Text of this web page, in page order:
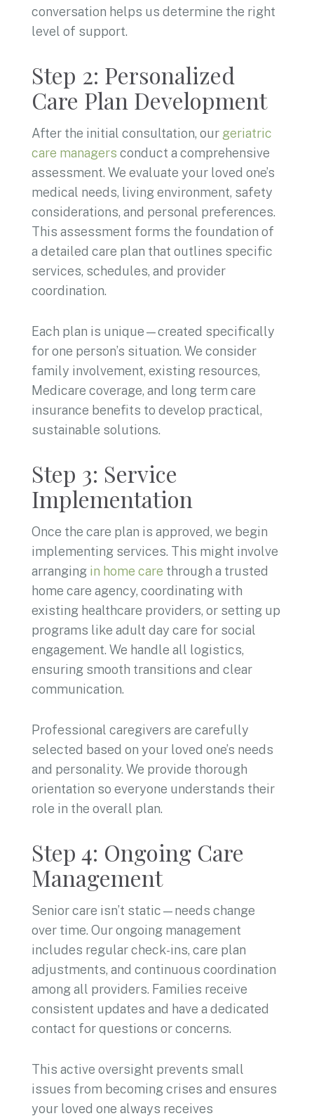
conversation helps us determine the right
level of support.
Step 2: Personalized
Care Plan Development
After the initial consultation, our geriatric
care managers conduct a comprehensive
assessment. We evaluate your loved one’s
medical needs, living environment, safety
considerations, and personal preferences.
This assessment forms the foundation of
a detailed care plan that outlines specific
services, schedules, and provider
coordination.
Each plan is unique—created specifically
for one person’s situation. We consider
family involvement, existing resources,
Medicare coverage, and long term care
insurance benefits to develop practical,
sustainable solutions.
Step 3: Service
Implementation
Once the care plan is approved, we begin
implementing services. This might involve
arranging in home care through a trusted
home care agency, coordinating with
existing healthcare providers, or setting up
programs like adult day care for social
engagement. We handle all logistics,
ensuring smooth transitions and clear
communication.
Professional caregivers are carefully
selected based on your loved one’s needs
and personality. We provide thorough
orientation so everyone understands their
role in the overall plan.
Step 4: Ongoing Care
Management
Senior care isn’t static—needs change
over time. Our ongoing management
includes regular check-ins, care plan
adjustments, and continuous coordination
among all providers. Families receive
consistent updates and have a dedicated
contact for questions or concerns.
This active oversight prevents small
issues from becoming crises and ensures
your loved one always receives